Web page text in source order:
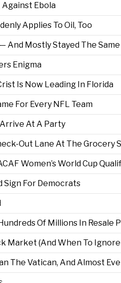
Ebola
Applies To Oil, Too
And Mostly Stayed The Same
Enigma
Is Now Leading In Florida
For Every NFL Team
At A Party
Out Lane At The Grocery
Women’s World Cup
Sign For Democrats
Of Millions In Resale
Market (And When To
The Vatican, And Almost